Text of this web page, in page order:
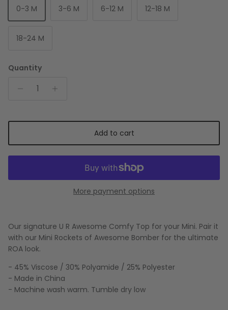
0-3 M 3-6 M 6-12 M 12-18 M
18-24 M
Quantity
Add to cart
More payment options
Our signature U R Awesome Comfy Top for your Mini. Pair it
with our Mini Rockets of Awesome Bomber for the ultimate
ROA look.
- 45% Viscose / 30% Polyamide / 25% Polyester
- Made in China
- Machine wash warm. Tumble dry low